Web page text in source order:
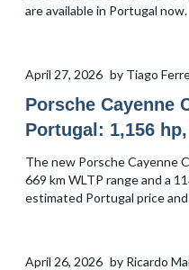
are available in Portugal now.
April 27, 2026 by Tiago
Porsche Cayenne
Portugal: 1,156
Price
The new Porsche Cayenne
669 km WLTP range and a
estimated Portugal price
April 26, 2026 by Ricardo